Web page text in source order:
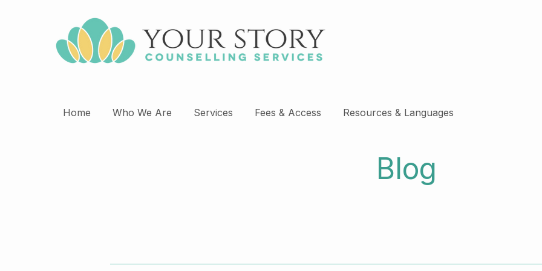
Home Who We Are Services Fees & Access Resources & Languages
Blog